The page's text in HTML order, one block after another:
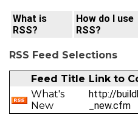
What is
RSS?
How do I use
RSS?
RSS Feed Selections
Feed Title Link to
What's
New
http://
_new.cfm